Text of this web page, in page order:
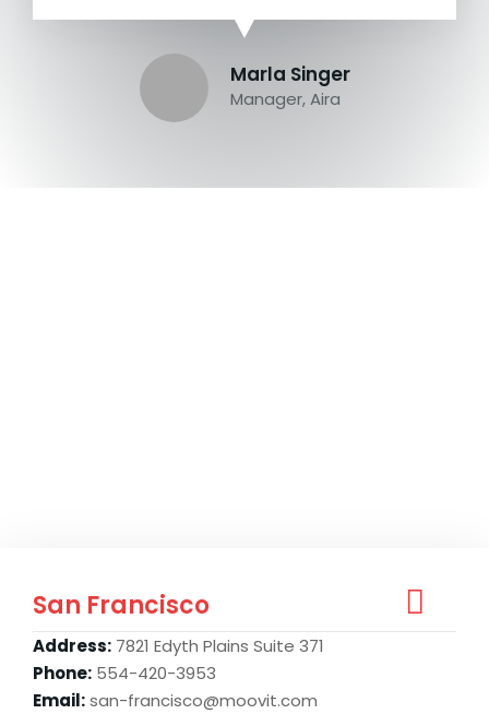
Marla Singer
Manager, Aira
San Francisco
Address: 7821 Edyth Plains Suite 371
Phone: 554-420-3953
Email:san-francisco@moovit.com